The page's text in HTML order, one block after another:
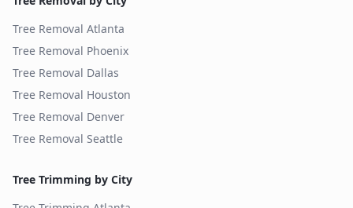
Tree Removal Atlanta
Tree Removal Phoenix
Tree Removal Dallas
Tree Removal Houston
Tree Removal Denver
Tree Removal Seattle
Tree Trimming by City